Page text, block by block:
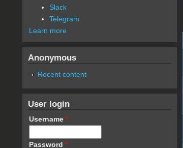
Slack
Telegram
Learn more
Anonymous
Recent content
User login
Username *
Password *